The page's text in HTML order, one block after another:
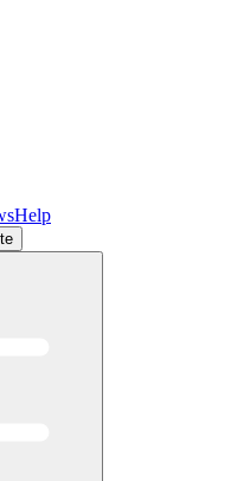
Help